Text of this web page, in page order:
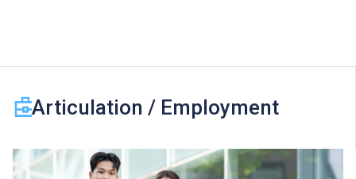
HKDSE subject at "Level 2", "Level 3" and "Level 4"
respectively for admission purpose.
be counted for admission purpose. For 2024 HKDSE
and before, a "Grade D or E" and a "Grade C or above" in
Articulation / Employment